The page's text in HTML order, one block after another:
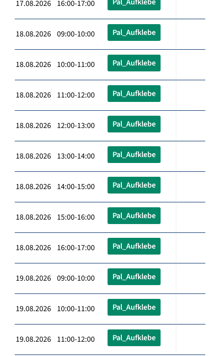
17.08.2026 16:00-17:00
18.08.2026 09:00-10:00 Pal_Aufklebe
18.08.2026 10:00-11:00 Pal_Aufklebe
18.08.2026 11:00-12:00 Pal_Aufklebe
18.08.2026 12:00-13:00 Pal_Aufklebe
18.08.2026 13:00-14:00 Pal_Aufklebe
18.08.2026 14:00-15:00 Pal_Aufklebe
18.08.2026 15:00-16:00 Pal_Aufklebe
18.08.2026 16:00-17:00 Pal_Aufklebe
19.08.2026 09:00-10:00 Pal_Aufklebe
19.08.2026 10:00-11:00 Pal_Aufklebe
19.08.2026 11:00-12:00 Pal_Aufklebe